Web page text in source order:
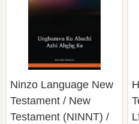
Ninzo Language New
Testament / New
Testament (NINNT) /